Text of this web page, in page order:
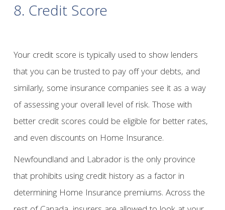
8. Credit Score
Your credit score is typically used to show lenders
that you can be trusted to pay off your debts, and
similarly, some insurance companies see it as a way
of assessing your overall level of risk. Those with
better credit scores could be eligible for better rates,
and even discounts on Home Insurance.
Newfoundland and Labrador is the only province
that prohibits using credit history as a factor in
determining Home Insurance premiums. Across the